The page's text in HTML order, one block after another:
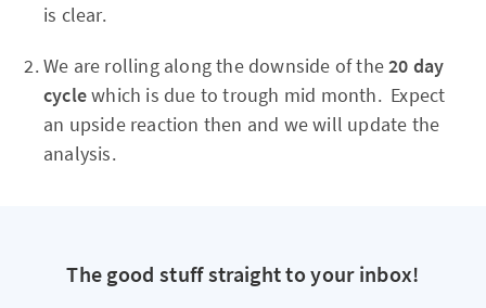
is clear.
We are rolling along the downside of the20 day
cyclewhich is due to trough mid month. Expect
an upside reaction then and we will update the
analysis.
The good stuff straight to your inbox!